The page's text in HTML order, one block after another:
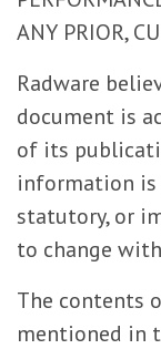
ANY PRIOR,
Radware
document is
of its
information is
statutory, or
to change
The contents
mentioned in